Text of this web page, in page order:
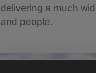
delivering a much
and people.